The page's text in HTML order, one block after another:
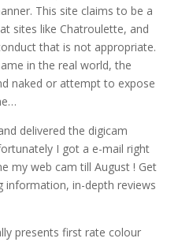
This site claims to be a
sites like Chatroulette, and
that is not appropriate.
in the real world, the
naked or attempt to expose
delivered the digicam
I got a e-mail right
my web cam till August ! Get
information, in-depth reviews
presents first rate colour